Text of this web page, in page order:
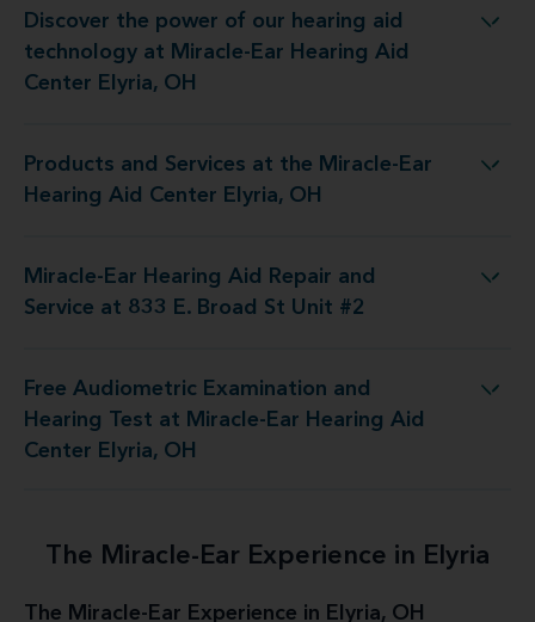
Discover the power of our hearing aid
technology at Miracle-Ear Hearing Aid
Center Elyria, OH
at Miracle-Ear Hearing Aid Center Elyria, OH
Products and Services at the Miracle-Ear
Hearing Aid Center Elyria, OH
at the Miracle-Ear Hearing Aid Center Elyria, OH
Miracle-Ear Hearing Aid Repair and
Service at 833 E. Broad St Unit #2
Repair and Service at 833 E. Broad St Unit #2
Free Audiometric Examination and
Hearing Test at Miracle-Ear Hearing Aid
Center Elyria, OH
at Miracle-Ear Hearing Aid Center Elyria, OH
The Miracle-Ear Experience in Elyria
The Miracle-Ear Experience in Elyria, OH